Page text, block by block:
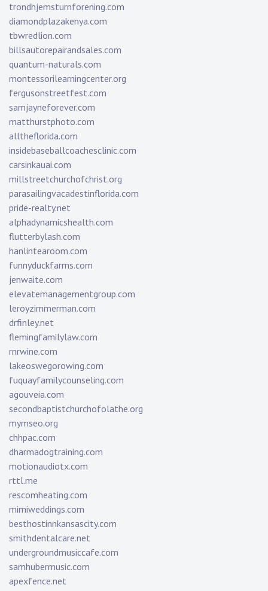
trondhjemsturnforening.com
diamondplazakenya.com
tbwredlion.com
billsautorepairandsales.com
quantum-naturals.com
montessorilearningcenter.org
fergusonstreetfest.com
samjayneforever.com
matthurstphoto.com
alltheflorida.com
insidebaseballcoachesclinic.com
carsinkauai.com
millstreetchurchofchrist.org
parasailingvacadestinflorida.com
pride-realty.net
alphadynamicshealth.com
flutterbylash.com
hanlintearoom.com
funnyduckfarms.com
jenwaite.com
elevatemanagementgroup.com
leroyzimmerman.com
drfinley.net
flemingfamilylaw.com
rnrwine.com
lakeoswegorowing.com
fuquayfamilycounseling.com
agouveia.com
secondbaptistchurchofolathe.org
mymseo.org
chhpac.com
dharmadogtraining.com
motionaudiotx.com
rttl.me
rescomheating.com
mimiweddings.com
besthostinnkansascity.com
smithdentalcare.net
undergroundmusiccafe.com
samhubermusic.com
apexfence.net